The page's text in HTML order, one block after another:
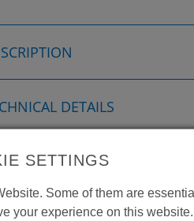
DETAILS
SETTINGS
Some of them are
your experience on this website.